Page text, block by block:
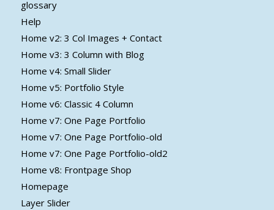
glossary
Help
Home v2: 3 Col Images + Contact
Home v3: 3 Column with Blog
Home v4: Small Slider
Home v5: Portfolio Style
Home v6: Classic 4 Column
Home v7: One Page Portfolio
Home v7: One Page Portfolio-old
Home v7: One Page Portfolio-old2
Home v8: Frontpage Shop
Homepage
Layer Slider